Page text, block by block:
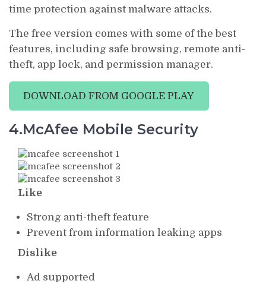
time protection against malware attacks.
The free version comes with some of the best
features, including safe browsing, remote anti-
theft, app lock, and permission manager.
DOWNLOAD FROM GOOGLE PLAY
4.McAfee Mobile Security
Like
Strong anti-theft feature
Prevent from information leaking apps
Dislike
Ad supported